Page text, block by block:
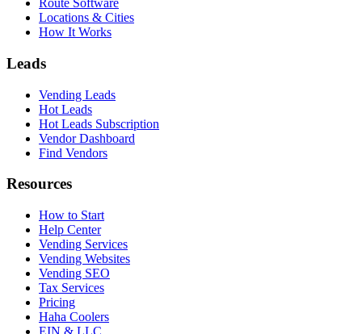
Route Software
Locations & Cities
How It Works
Leads
Vending Leads
Hot Leads
Hot Leads Subscription
Vendor Dashboard
Find Vendors
Resources
How to Start
Help Center
Vending Services
Vending Websites
Vending SEO
Tax Services
Pricing
Haha Coolers
EIN & LLC